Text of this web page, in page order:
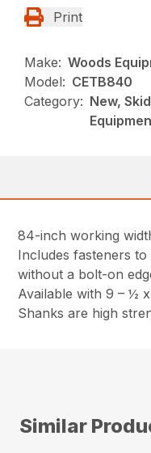
Print
Make: Woods
Model: CETB840
Category: New,
84-inch working
Includes fasteners
without a bolt-on
Available with 9 – ½
Shanks are high
Similar